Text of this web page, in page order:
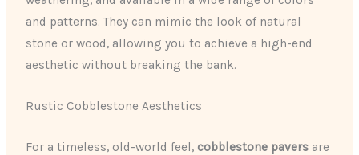
and patterns. They can mimic the look of natural
stone or wood, allowing you to achieve a high-end
aesthetic without breaking the bank.
Rustic Cobblestone Aesthetics
For a timeless, old-world feel, cobblestone pavers are